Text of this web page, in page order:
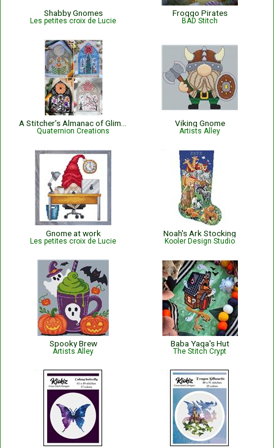
Shabby Gnomes
Les petites croix de Lucie
Froggo Pirates
BAD Stitch
Quaternion Creations
Viking Gnome
Artists Alley
Gnome at work
Les petites croix de Lucie
Noah's Ark Stocking
Kooler Design Studio
Spooky Brew
Artists Alley
Baba Yaga's Hut
The Stitch Crypt